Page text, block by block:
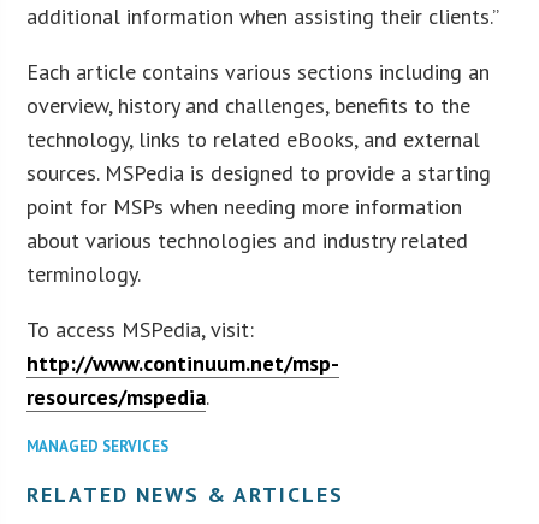
additional information when assisting their clients.”
Each article contains various sections including an
overview, history and challenges, benefits to the
technology, links to related eBooks, and external
sources. MSPedia is designed to provide a starting
point for MSPs when needing more information
about various technologies and industry related
terminology.
To access MSPedia, visit:
http://www.continuum.net/msp-
resources/mspedia.
MANAGED SERVICES
RELATED NEWS & ARTICLES